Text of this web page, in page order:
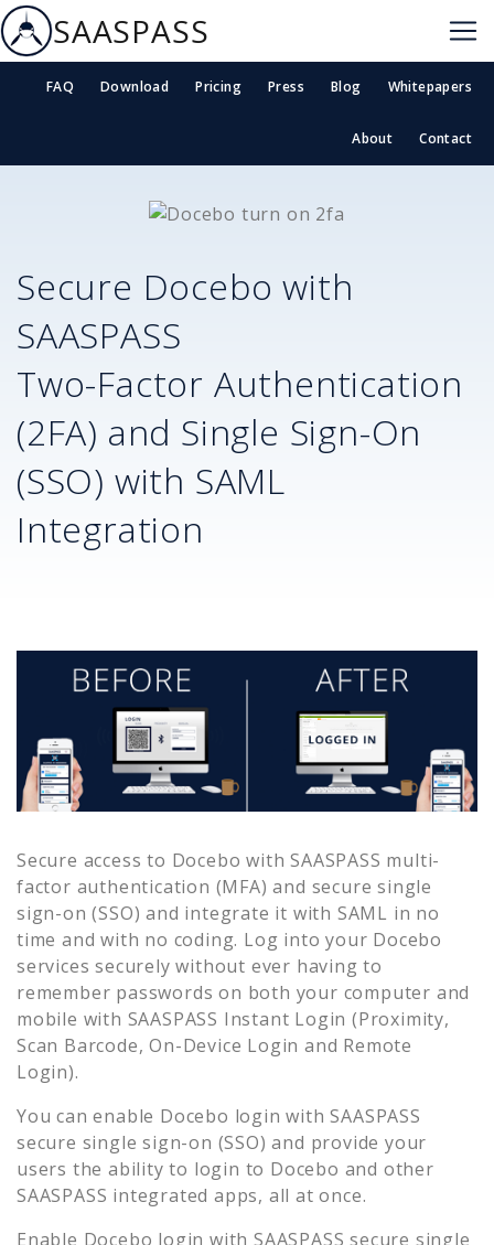
SAASPASS
FAQ Download Pricing Press Blog Whitepapers
About Contact
Secure Docebo with
SAASPASS
Two-Factor Authentication
(2FA) and Single Sign-On
(SSO) with SAML
Integration
Secure access to Docebo with SAASPASS multi-
factor authentication (MFA) and secure single
sign-on (SSO) and integrate it with SAML in no
time and with no coding. Log into your Docebo
services securely without ever having to
remember passwords on both your computer and
mobile with SAASPASS Instant Login (Proximity,
Scan Barcode, On-Device Login and Remote
Login).
You can enable Docebo login with SAASPASS
secure single sign-on (SSO) and provide your
users the ability to login to Docebo and other
SAASPASS integrated apps, all at once.
Enable Docebo login with SAASPASS secure single